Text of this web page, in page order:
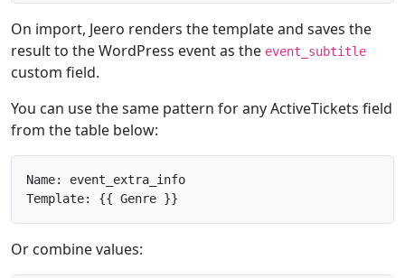
On import, Jeero renders the template and saves the
result to the WordPress event as the event_subtitle
custom field.
You can use the same pattern for any ActiveTickets field
from the table below:
Name: event_extra_info
Template: {{ Genre }}
Or combine values: